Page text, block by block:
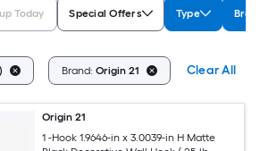
Today Special Offers Type
Brand: Origin 21 Clear All
Origin 21
1 -Hook 1.9646-in x 3.0039-in H Matte